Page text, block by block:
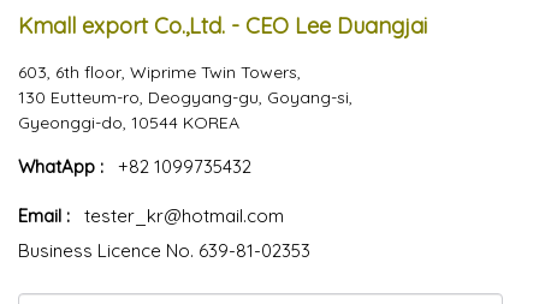
Kmall export Co.,Ltd. - CEO Lee Duangjai
603, 6th floor, Wiprime Twin Towers,
130 Eutteum-ro, Deogyang-gu, Goyang-si,
Gyeonggi-do, 10544 KOREA
WhatApp : +82 1099735432
Email :
tester_kr@hotmail.com
Business Licence No. 639-81-02353